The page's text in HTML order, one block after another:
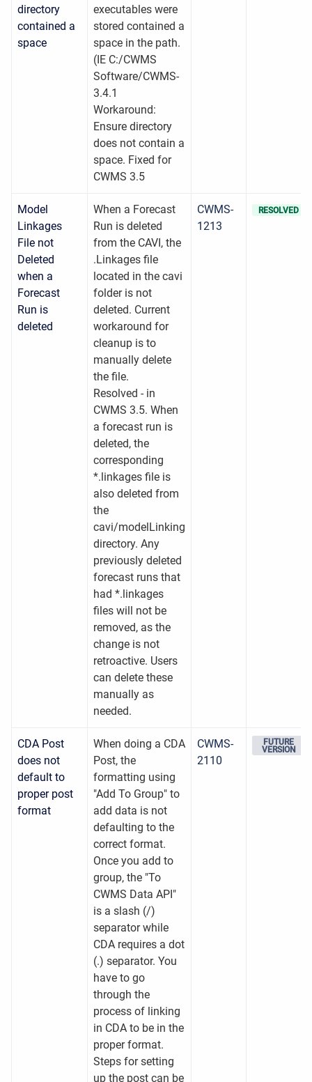
directory
contained a
space
executables were
stored contained a
space in the path.
(IE C:/CWMS
Software/CWMS-
3.4.1
Workaround:
Ensure directory
does not contain a
space. Fixed for
CWMS 3.5
Model
Linkages
File not
Deleted
when a
Forecast
Run is
deleted
When a Forecast
Run is deleted
from the CAVI, the
.Linkages file
located in the cavi
folder is not
deleted. Current
workaround for
cleanup is to
manually delete
the file.
Resolved - in
CWMS 3.5. When
a forecast run is
deleted, the
corresponding
*.linkages file is
also deleted from
the
cavi/modelLinking
directory. Any
previously deleted
forecast runs that
had *.linkages
files will not be
removed, as the
change is not
retroactive. Users
can delete these
manually as
needed.
CWMS-
1213
RESOLVED
CDA Post
does not
default to
proper post
format
When doing a CDA
Post, the
formatting using
"Add To Group" to
add data is not
defaulting to the
correct format.
Once you add to
group, the "To
CWMS Data API"
is a slash (/)
separator while
CDA requires a dot
(.) separator. You
have to go
through the
process of linking
in CDA to be in the
proper format.
Steps for setting
up the post can be
CWMS-
2110
FUTURE
VERSION